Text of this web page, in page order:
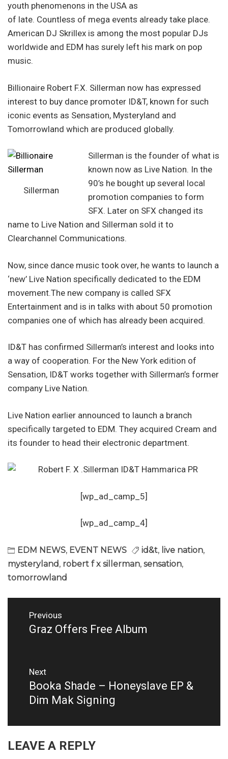
youth phenomenons in the USA as
of late. Countless of mega events already take place.
American DJ Skrillex is among the most popular DJs
worldwide and EDM has surely left his mark on pop
music.
Billionaire Robert F.X. Sillerman now has expressed
interest to buy dance promoter ID&T, known for such
iconic events as Sensation, Mysteryland and
Tomorrowland which are produced globally.
Sillerman
Sillerman is the founder of what is
known now as Live Nation. In the
90’s he bought up several local
promotion companies to form
SFX. Later on SFX changed its
name to Live Nation and Sillerman sold it to
Clearchannel Communications.
Now, since dance music took over, he wants to launch a
‘new’ Live Nation specifically dedicated to the EDM
movement.The new company is called SFX
Entertainment and is in talks with about 50 promotion
companies one of which has already been acquired.
ID&T has confirmed Sillerman’s interest and looks into
a way of cooperation. For the New York edition of
Sensation, ID&T works together with Sillerman’s former
company Live Nation.
Live Nation earlier announced to launch a branch
specifically targeted to EDM. They acquired Cream and
its founder to head their electronic department.
[wp_ad_camp_5]
[wp_ad_camp_4]
EDM NEWS, EVENT NEWS id&t, live nation,
mysteryland, robert f x sillerman, sensation,
tomorrowland
Post
navigation
Previous
Previous
Graz Offers Free Album
Next
Next
post:
Booka Shade – Honeyslave EP &
Dim Mak Signing
LEAVE A REPLY